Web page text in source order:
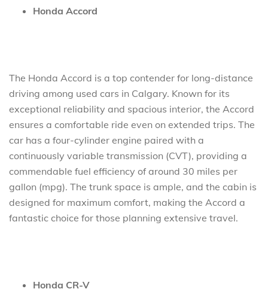
Honda Accord
The Honda Accord is a top contender for long-distance
driving among used cars in Calgary. Known for its
exceptional reliability and spacious interior, the Accord
ensures a comfortable ride even on extended trips. The
car has a four-cylinder engine paired with a
continuously variable transmission (CVT), providing a
commendable fuel efficiency of around 30 miles per
gallon (mpg). The trunk space is ample, and the cabin is
designed for maximum comfort, making the Accord a
fantastic choice for those planning extensive travel.
Honda CR-V